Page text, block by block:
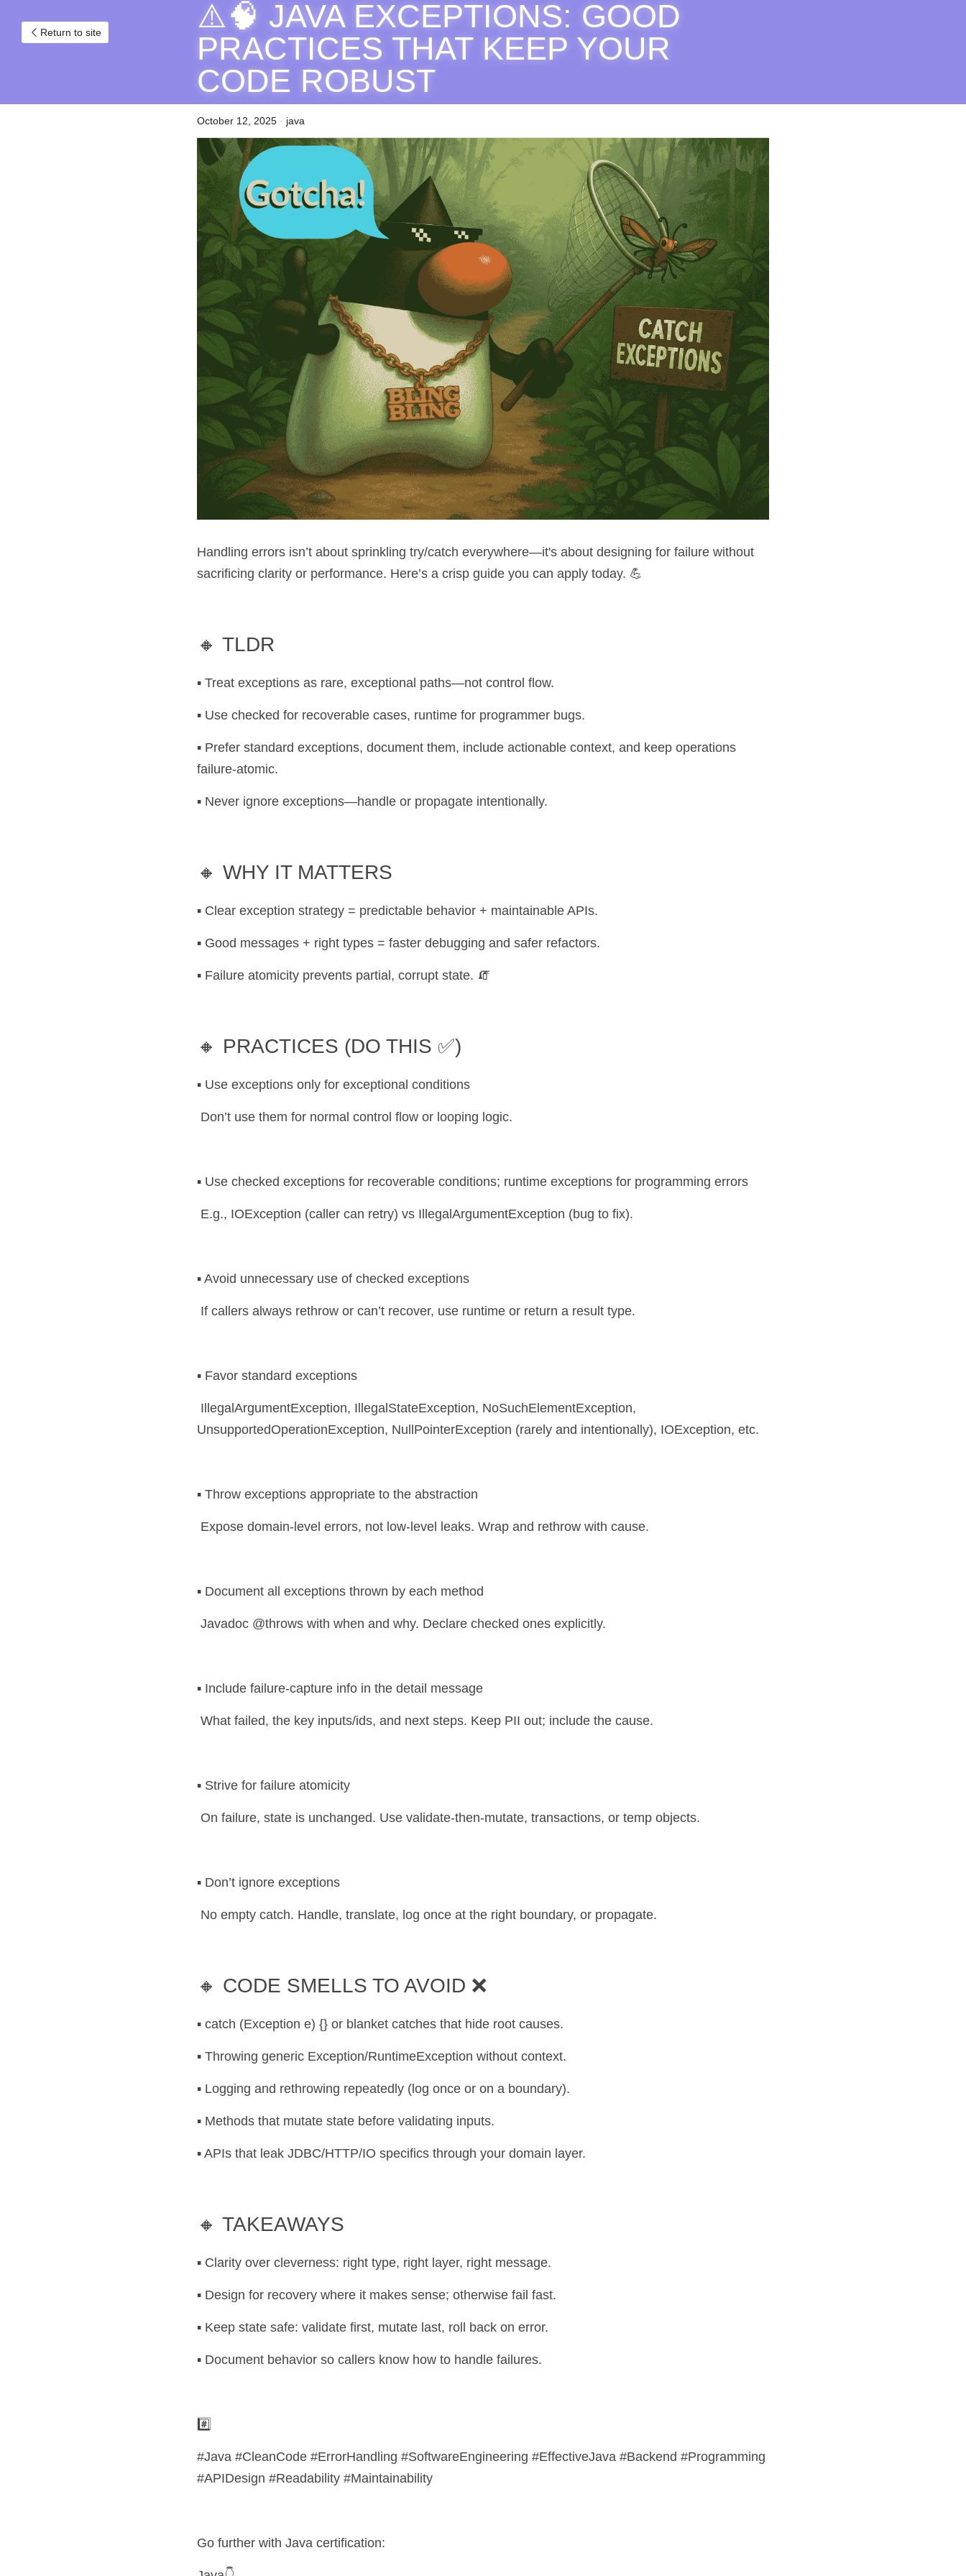
Return to site
⚠️🧠 JAVA EXCEPTIONS: GOOD
PRACTICES THAT KEEP YOUR
CODE ROBUST
October 12, 2025 · java
Handling errors isn’t about sprinkling try/catch everywhere—it's about designing for failure without
sacrificing clarity or performance. Here’s a crisp guide you can apply today. 💪
🔸 TLDR
▪️ Treat exceptions as rare, exceptional paths—not control flow.
▪️ Use checked for recoverable cases, runtime for programmer bugs.
▪️ Prefer standard exceptions, document them, include actionable context, and keep operations
failure-atomic.
▪️ Never ignore exceptions—handle or propagate intentionally.
🔸 WHY IT MATTERS
▪️ Clear exception strategy = predictable behavior + maintainable APIs.
▪️ Good messages + right types = faster debugging and safer refactors.
▪️ Failure atomicity prevents partial, corrupt state. 🧯
🔸 PRACTICES (DO THIS ✅)
▪️ Use exceptions only for exceptional conditions
Don’t use them for normal control flow or looping logic.
▪️ Use checked exceptions for recoverable conditions; runtime exceptions for programming errors
E.g., IOException (caller can retry) vs IllegalArgumentException (bug to fix).
▪️ Avoid unnecessary use of checked exceptions
If callers always rethrow or can’t recover, use runtime or return a result type.
▪️ Favor standard exceptions
UnsupportedOperationException, NullPointerException (rarely and intentionally), IOException, etc.
▪️ Throw exceptions appropriate to the abstraction
Expose domain-level errors, not low-level leaks. Wrap and rethrow with cause.
▪️ Document all exceptions thrown by each method
Javadoc @throws with when and why. Declare checked ones explicitly.
▪️ Include failure-capture info in the detail message
What failed, the key inputs/ids, and next steps. Keep PII out; include the cause.
▪️ Strive for failure atomicity
On failure, state is unchanged. Use validate-then-mutate, transactions, or temp objects.
▪️ Don’t ignore exceptions
No empty catch. Handle, translate, log once at the right boundary, or propagate.
🔸 CODE SMELLS TO AVOID ❌
▪️ catch (Exception e) {} or blanket catches that hide root causes.
▪️ Throwing generic Exception/RuntimeException without context.
▪️ Logging and rethrowing repeatedly (log once or on a boundary).
▪️ Methods that mutate state before validating inputs.
▪️ APIs that leak JDBC/HTTP/IO specifics through your domain layer.
🔸 TAKEAWAYS
▪️ Clarity over cleverness: right type, right layer, right message.
▪️ Design for recovery where it makes sense; otherwise fail fast.
▪️ Keep state safe: validate first, mutate last, roll back on error.
▪️ Document behavior so callers know how to handle failures.
#️⃣
#Java #CleanCode #ErrorHandling #SoftwareEngineering #EffectiveJava #Backend #Programming
#APIDesign #Readability #Maintainability
Go further with Java certification: